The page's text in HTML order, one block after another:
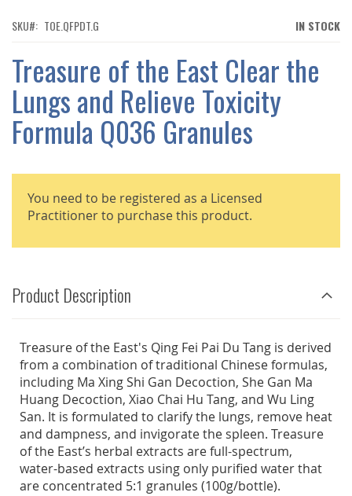
OF
GALLERY
IN STOCK
SKU TOE.QFPDT.G
Treasure of the East Clear the
Lungs and Relieve Toxicity
Formula Q036 Granules
You need to be registered as a Licensed
Practitioner to purchase this product.
Product Description
Treasure of the East's Qing Fei Pai Du Tang is derived
from a combination of traditional Chinese formulas,
including Ma Xing Shi Gan Decoction, She Gan Ma
Huang Decoction, Xiao Chai Hu Tang, and Wu Ling
San. It is formulated to clarify the lungs, remove heat
and dampness, and invigorate the spleen. Treasure
of the East’s herbal extracts are full-spectrum,
water-based extracts using only purified water that
are concentrated 5:1 granules (100g/bottle).